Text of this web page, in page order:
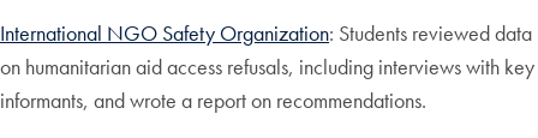
International NGO Safety Organization: Students reviewed data
on humanitarian aid access refusals, including interviews with key
informants, and wrote a report on recommendations.